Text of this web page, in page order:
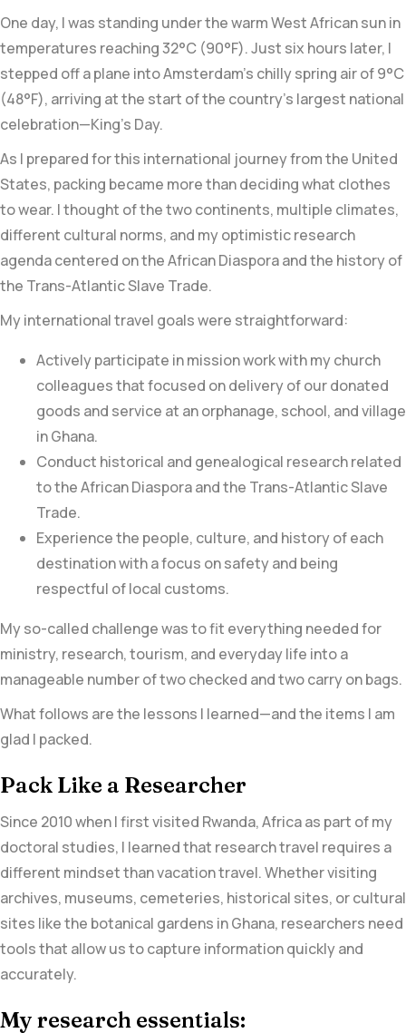
One day, I was standing under the warm West African sun in
temperatures reaching 32°C (90°F). Just six hours later, I
stepped off a plane into Amsterdam’s chilly spring air of 9°C
(48°F), arriving at the start of the country’s largest national
celebration—King’s Day.
As I prepared for this international journey from the United
States, packing became more than deciding what clothes
to wear. I thought of the two continents, multiple climates,
different cultural norms, and my optimistic research
agenda centered on the African Diaspora and the history of
the Trans-Atlantic Slave Trade.
My international travel goals were straightforward:
Actively participate in mission work with my church
colleagues that focused on delivery of our donated
goods and service at an orphanage, school, and village
in Ghana.
Conduct historical and genealogical research related
to the African Diaspora and the Trans-Atlantic Slave
Trade.
Experience the people, culture, and history of each
destination with a focus on safety and being
respectful of local customs.
My so-called challenge was to fit everything needed for
ministry, research, tourism, and everyday life into a
manageable number of two checked and two carry on bags.
What follows are the lessons I learned—and the items I am
glad I packed.
Pack Like a Researcher
Since 2010 when I first visited Rwanda, Africa as part of my
doctoral studies, I learned that research travel requires a
different mindset than vacation travel. Whether visiting
archives, museums, cemeteries, historical sites, or cultural
sites like the botanical gardens in Ghana, researchers need
tools that allow us to capture information quickly and
accurately.
My research essentials: